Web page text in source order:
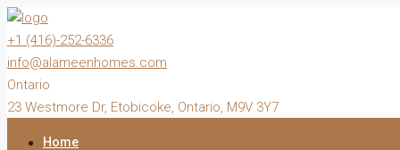
+1 (416)-252-6336
info@alameenhomes.com
Ontario
23 Westmore Dr, Etobicoke, Ontario, M9V 3Y7
Home